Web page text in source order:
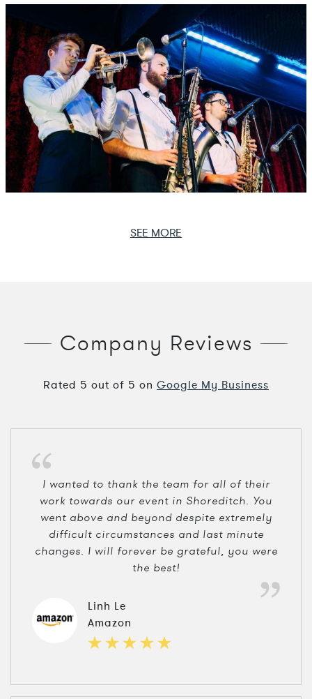
SEE MORE
Company Reviews
Rated 5 out of 5 on Google My Business
I wanted to thank the team for all of their
work towards our event in Shoreditch. You
went above and beyond despite extremely
difficult circumstances and last minute
changes. I will forever be grateful, you were
the best!
Linh Le
Amazon